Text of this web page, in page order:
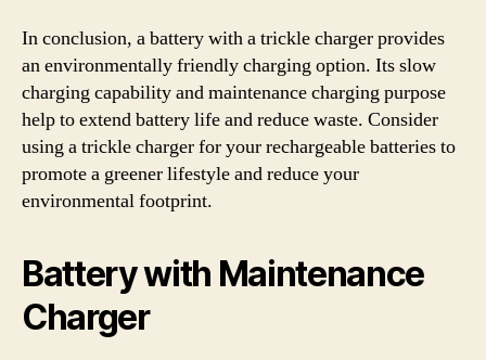
In conclusion, a battery with a trickle charger provides
an environmentally friendly charging option. Its slow
charging capability and maintenance charging purpose
help to extend battery life and reduce waste. Consider
using a trickle charger for your rechargeable batteries to
promote a greener lifestyle and reduce your
environmental footprint.
Battery with Maintenance
Charger